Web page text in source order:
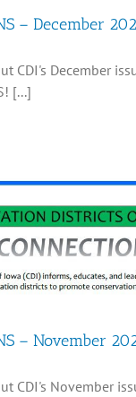
– December
CDI's December
[...]
– November
CDI's November